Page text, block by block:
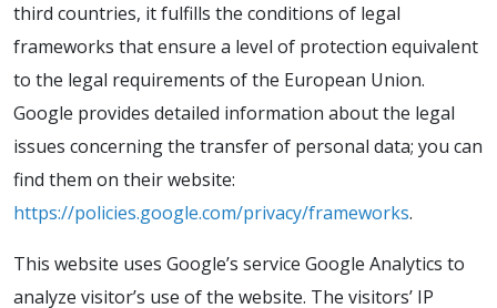
third countries, it fulfills the conditions of legal
frameworks that ensure a level of protection equivalent
to the legal requirements of the European Union.
Google provides detailed information about the legal
issues concerning the transfer of personal data; you can
find them on their website:
https://policies.google.com/privacy/frameworks.
This website uses Google’s service Google Analytics to
analyze visitor’s use of the website. The visitors’ IP